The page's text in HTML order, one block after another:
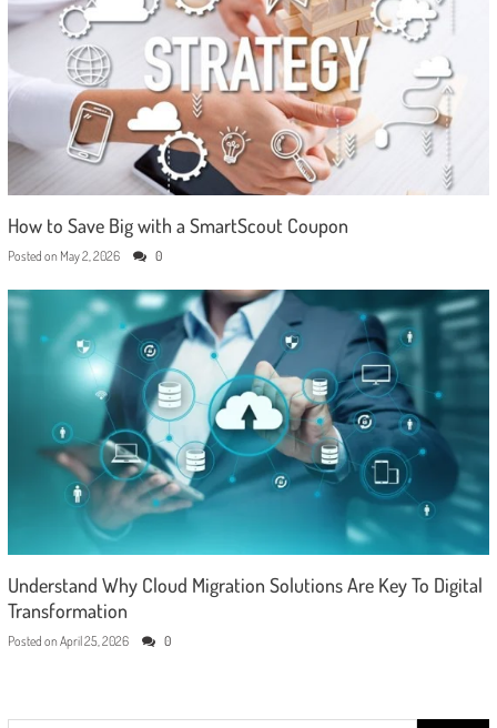
How to Save Big with a SmartScout Coupon
Posted on May 2, 2026 0
Understand Why Cloud Migration Solutions Are Key To Digital
Transformation
Posted on April 25, 2026 0